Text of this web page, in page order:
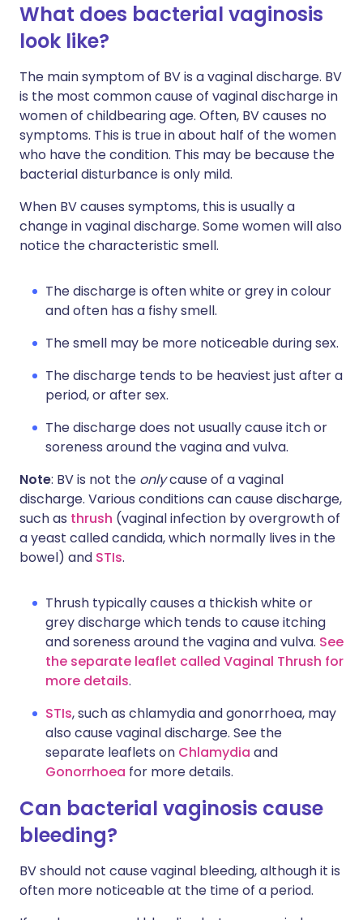
What does bacterial vaginosis
look like?
The main symptom of BV is a vaginal discharge. BV
is the most common cause of vaginal discharge in
women of childbearing age. Often, BV causes no
symptoms. This is true in about half of the women
who have the condition. This may be because the
bacterial disturbance is only mild.
When BV causes symptoms, this is usually a
change in vaginal discharge. Some women will also
notice the characteristic smell.
The discharge is often white or grey in colour
and often has a fishy smell.
The smell may be more noticeable during sex.
The discharge tends to be heaviest just after a
period, or after sex.
The discharge does not usually cause itch or
soreness around the vagina and vulva.
Note: BV is not the onlycause of a vaginal
discharge. Various conditions can cause discharge,
such as thrush (vaginal infection by overgrowth of
a yeast called candida, which normally lives in the
bowel) and STIs.
Thrush typically causes a thickish white or
grey discharge which tends to cause itching
and soreness around the vagina and vulva. See
the separate leaflet called Vaginal Thrush for
more details.
STIs, such as chlamydia and gonorrhoea, may
also cause vaginal discharge. See the
separate leaflets on Chlamydia and
Gonorrhoea for more details.
Can bacterial vaginosis cause
bleeding?
BV should not cause vaginal bleeding, although it is
often more noticeable at the time of a period.